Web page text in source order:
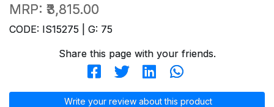
MRP: ₹3,815.00
CODE: IS15275 | G: 75
Share this page with your friends.
Write your review about this product